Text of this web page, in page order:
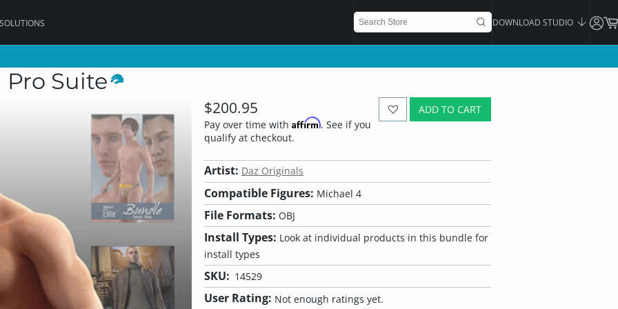
DOWNLOAD STUDIO
Suite
ADD TO CART
$200.95
Pay over time with Affirm. See if you
qualify at checkout.
Artist: Daz Originals
Compatible Figures: Michael 4
File Formats: OBJ
Install Types: Look at individual products in this bundle for
install types
SKU: 14529
User Rating: Not enough ratings yet.